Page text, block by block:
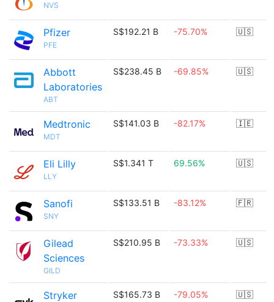
NVS
Pfizer
PFE
S$192.21 B -75.70% 🇺🇸
Abbott
Laboratories
ABT
S$238.45 B -69.85% 🇺🇸
Medtronic
MDT
S$141.03 B -82.17% 🇮🇪
Eli Lilly
LLY
S$1.341 T 69.56% 🇺🇸
Sanofi
SNY
S$133.51 B -83.12% 🇫🇷
Gilead
Sciences
GILD
S$210.95 B -73.33% 🇺🇸
Stryker
S$165.73 B -79.05% 🇺🇸